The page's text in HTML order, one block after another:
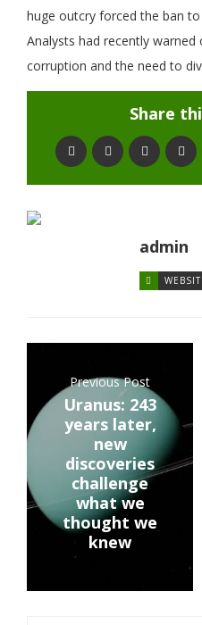
huge outcry forced the ban
Analysts had recently
corruption and the need to
Share
admin
Previous Post
Uranus: 243
years later,
new
discoveries
challenge
what we
thought we
knew